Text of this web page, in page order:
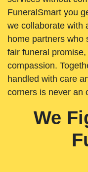
FuneralSmart you
we collaborate with
home partners who
fair funeral
compassion.
handled with care
corners is never an
We